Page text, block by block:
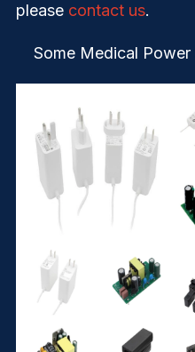
please contact us.
Some Medical